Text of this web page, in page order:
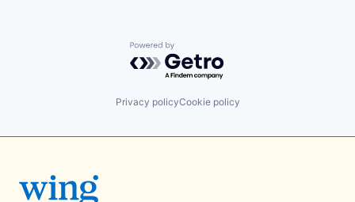
Powered by Getro.com
Privacy policyCookie policy